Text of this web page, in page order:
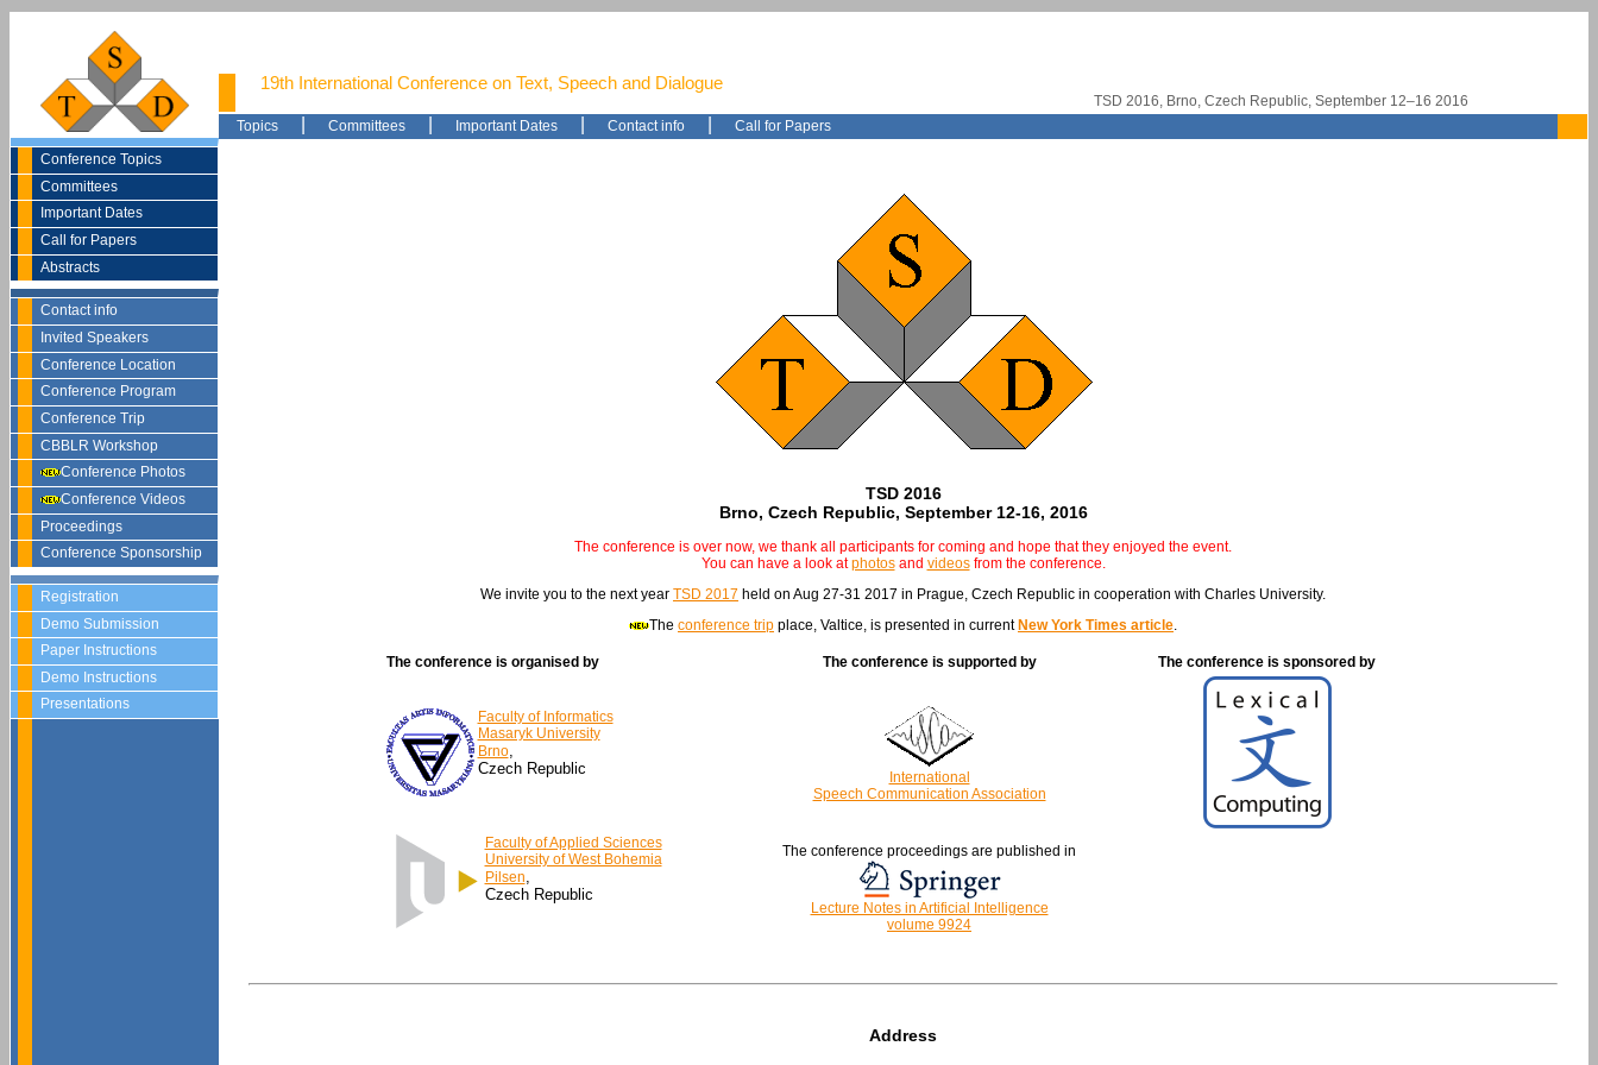
19th International Conference on Text, Speech and Dialogue
TSD 2016, Brno, Czech Republic, September 12–16 2016
Conference Topics
Committees
Important Dates
Call for Papers
Abstracts
Contact info
Invited Speakers
Conference Location
Conference Program
Conference Trip
CBBLR Workshop
Conference Photos
Conference Videos
Proceedings
Conference Sponsorship
Registration
Demo Submission
Paper Instructions
Demo Instructions
Presentations
Topics Committees Important Dates Contact info Call for Papers
TSD 2016
Brno, Czech Republic, September 12-16, 2016
The conference is over now, we thank all participants for coming and hope that they enjoyed the event.
You can have a look atphotosand videosfrom the conference.
We invite you to the next year TSD 2017 held on Aug 27-31 2017 in Prague, Czech Republic in cooperation with Charles University.
The conference trip place, Valtice, is presented in current New York Times article.
The conference is organised by The conference is supported by The conference is sponsored by
Faculty of Informatics
Masaryk University
Brno,
Czech Republic
International
Speech Communication Association
Faculty of Applied Sciences
University of West Bohemia
Pilsen,
Czech Republic
The conference proceedings are published in
Lecture Notes in Artificial Intelligence
volume 9924
Address